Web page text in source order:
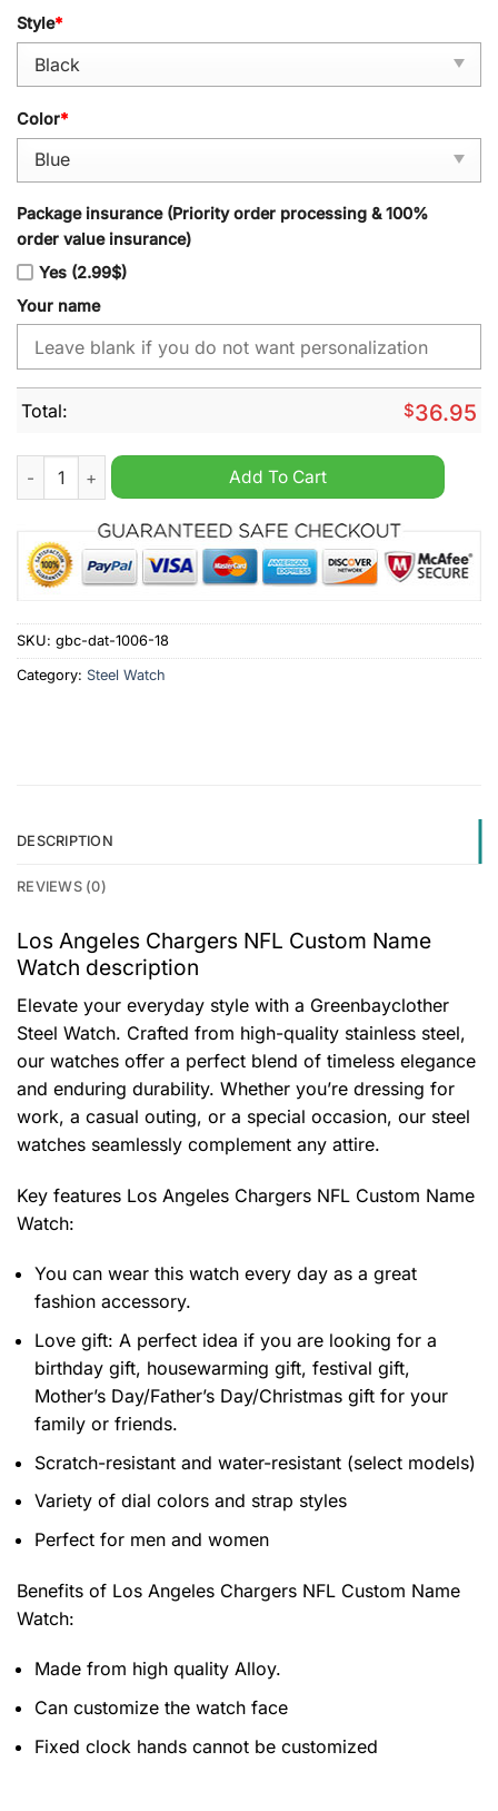
Style*
Color*
Package insurance (Priority order processing & 100%
order value insurance)
Yes (2.99$)
Your name
Total: $36.95
Los Angeles Chargers NFL Custom Name Watch quantity
Add To Cart
SKU: gbc-dat-1006-18
Category: Steel Watch
DESCRIPTION
REVIEWS (0)
Los Angeles Chargers NFL Custom Name
Watch description
Elevate your everyday style with a Greenbayclother
Steel Watch. Crafted from high-quality stainless steel,
our watches offer a perfect blend of timeless elegance
and enduring durability. Whether you’re dressing for
work, a casual outing, or a special occasion, our steel
watches seamlessly complement any attire.
Key features Los Angeles Chargers NFL Custom Name
Watch:
You can wear this watch every day as a great
fashion accessory.
Love gift: A perfect idea if you are looking for a
birthday gift, housewarming gift, festival gift,
Mother’s Day/Father’s Day/Christmas gift for your
family or friends.
Scratch-resistant and water-resistant (select models)
Variety of dial colors and strap styles
Perfect for men and women
Benefits of Los Angeles Chargers NFL Custom Name
Watch:
Made from high quality Alloy.
Can customize the watch face
Fixed clock hands cannot be customized